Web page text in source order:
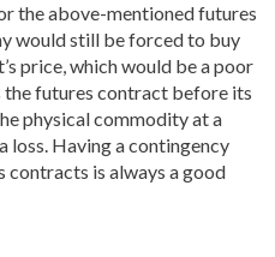
the above-mentioned futures
would still be forced to buy
price, which would be a poor
the futures contract before its
physical commodity at a
loss. Having a contingency
contracts is always a good